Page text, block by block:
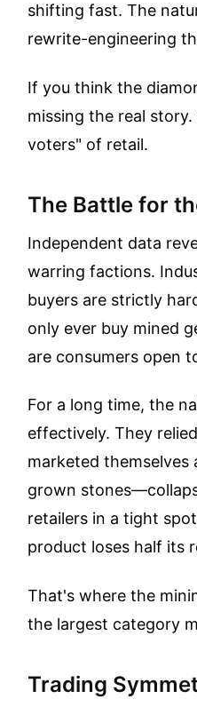
shifting fast. The
rewrite-engineering
If you think the
missing the real
voters" of retail.
The Battle for
Independent data
warring factions.
buyers are strictly
only ever buy mined
are consumers open
For a long time, the
effectively. They
marketed
grown
retailers in a tight
product loses half its
That's where the
the largest category
Trading